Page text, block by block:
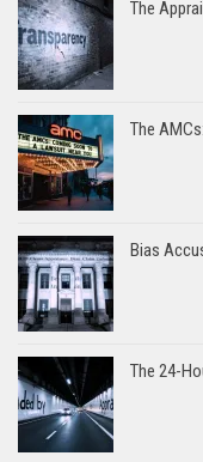
The
The
Bias
The 24-